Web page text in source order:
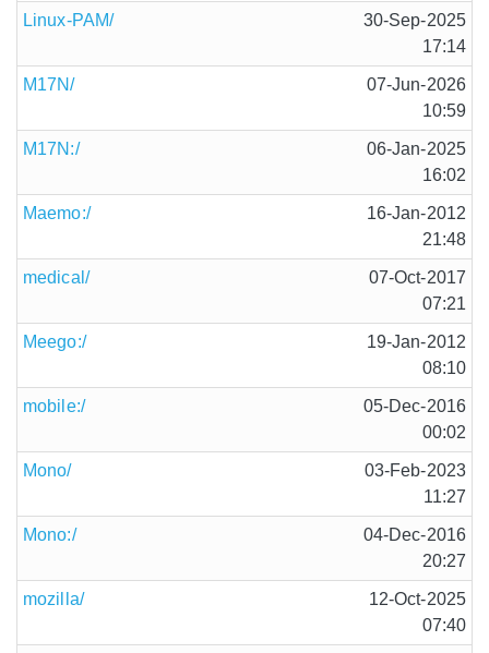
Linux-PAM/
30-Sep-2025
17:14
M17N/
07-Jun-2026
10:59
M17N:/
06-Jan-2025
16:02
Maemo:/
16-Jan-2012
21:48
medical/
07-Oct-2017
07:21
Meego:/
19-Jan-2012
08:10
mobile:/
05-Dec-2016
00:02
Mono/
03-Feb-2023
11:27
Mono:/
04-Dec-2016
20:27
mozilla/
12-Oct-2025
07:40